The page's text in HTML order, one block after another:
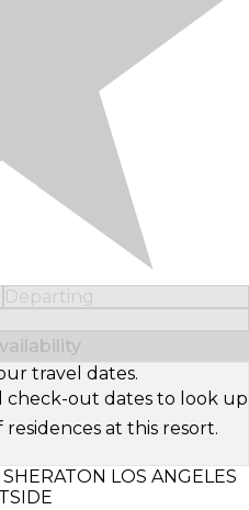
Departing
travel dates.
check-out dates to look up
at this resort.
LOS ANGELES